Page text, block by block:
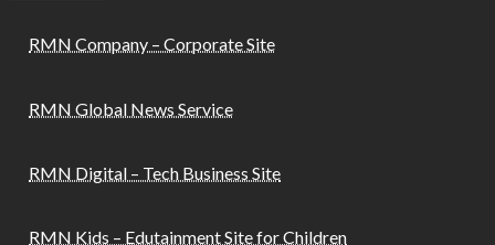
RMN Company – Corporate Site
RMN Global News Service
RMN Digital – Tech Business Site
RMN Kids – Edutainment Site for Children